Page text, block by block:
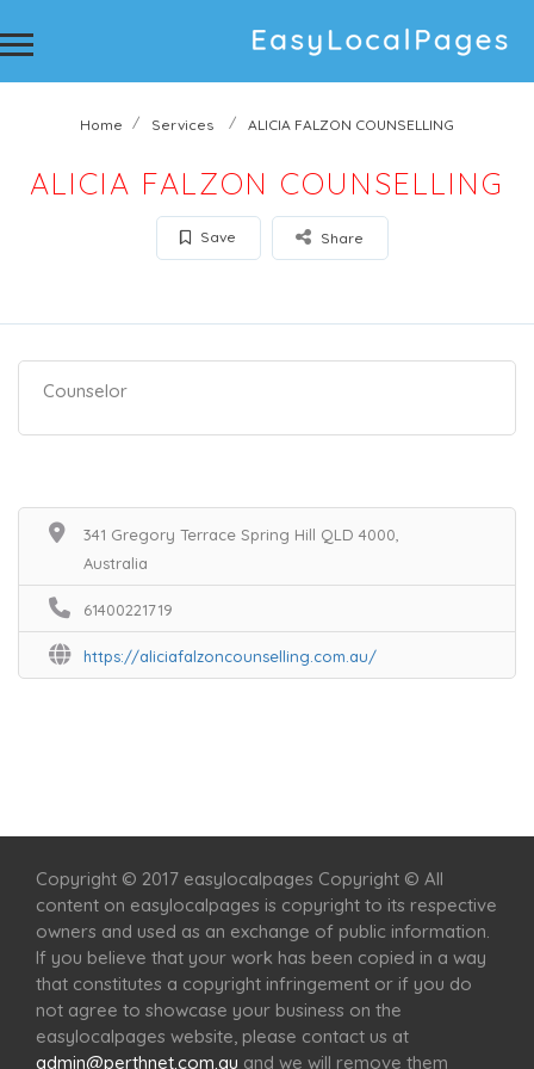
Home Services ALICIA FALZON COUNSELLING
ALICIA FALZON COUNSELLING
Save Share
Counselor
341 Gregory Terrace Spring Hill QLD 4000,
Australia
61400221719
https://aliciafalzoncounselling.com.au/
Copyright © 2017 easylocalpages Copyright © All
content on easylocalpages is copyright to its respective
owners and used as an exchange of public information.
If you believe that your work has been copied in a way
that constitutes a copyright infringement or if you do
not agree to showcase your business on the
easylocalpages website, please contact us at
admin@perthnet.com.au and we will remove them